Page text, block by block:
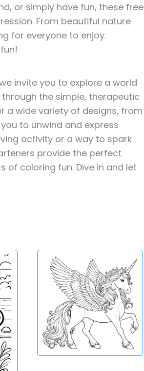
or simply have fun, these free
From beautiful nature
for everyone to enjoy.
invite you to explore a world
the simple, therapeutic
a wide variety of designs, from
to unwind and express
activity or a way to spark
provide the perfect
of coloring fun. Dive in and let